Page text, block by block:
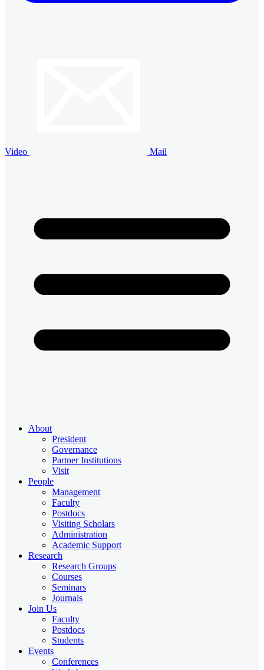
Video Mail
About
President
Governance
Partner Institutions
Visit
People
Management
Faculty
Postdocs
Visiting Scholars
Administration
Academic Support
Research
Research Groups
Courses
Seminars
Journals
Join Us
Faculty
Postdocs
Students
Events
Conferences